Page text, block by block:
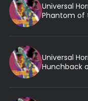
Universal
Phantom of
Universal
Hunchback